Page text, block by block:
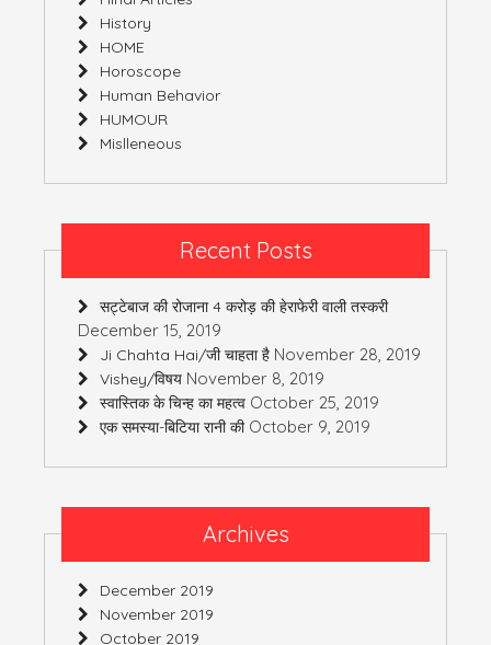
History
HOME
Horoscope
Human Behavior
HUMOUR
Mislleneous
Recent Posts
सट्टेबाज की रोजाना 4 करोड़ की हेराफेरी वाली तस्करी
December 15, 2019
Ji Chahta Hai/जी चाहता है November 28, 2019
Vishey/विषय November 8, 2019
स्वास्तिक के चिन्ह का महत्व October 25, 2019
एक समस्या-बिटिया रानी की October 9, 2019
Archives
December 2019
November 2019
October 2019